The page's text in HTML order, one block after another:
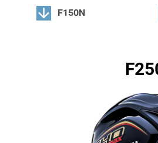
F150N